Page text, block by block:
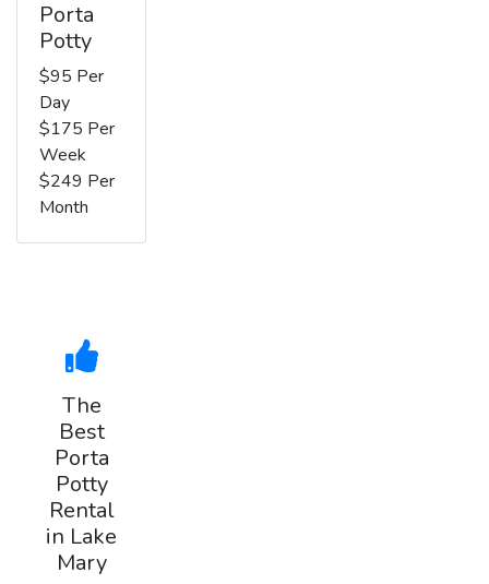
Porta
Potty
$95 Per
Day
$175 Per
Week
$249 Per
Month
The
Best
Porta
Potty
Rental
in Lake
Mary